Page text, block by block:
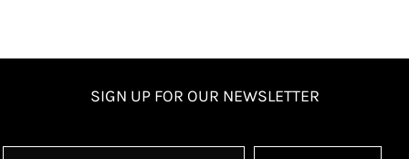
SIGN UP FOR OUR NEWSLETTER